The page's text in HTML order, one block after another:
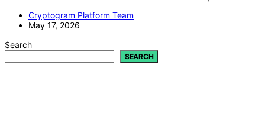
Cryptogram Platform Team
May 17, 2026
Search
SEARCH